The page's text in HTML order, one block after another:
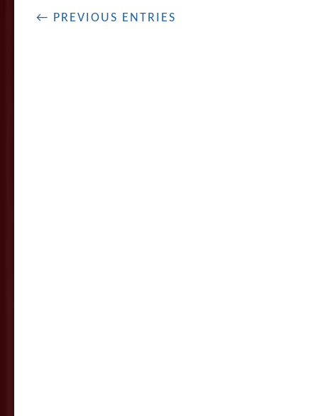
← PREVIOUS ENTRIES